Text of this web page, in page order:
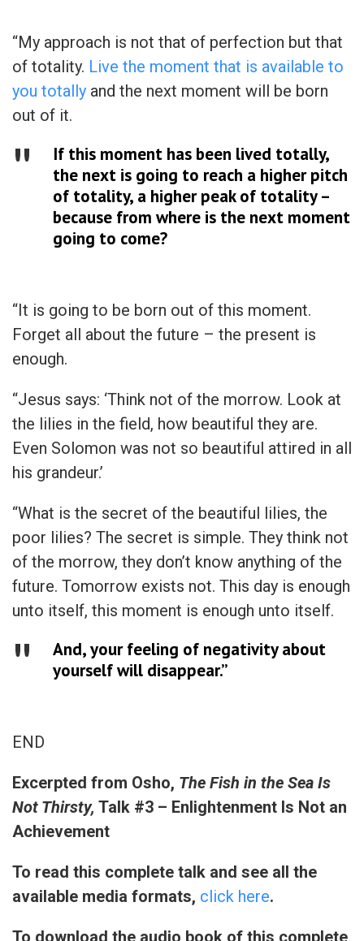
“My approach is not that of perfection but that
of totality. Live the moment that is available to
you totally and the next moment will be born
out of it.
If this moment has been lived totally,
the next is going to reach a higher pitch
of totality, a higher peak of totality –
because from where is the next moment
going to come?
“It is going to be born out of this moment.
Forget all about the future – the present is
enough.
“Jesus says: ‘Think not of the morrow. Look at
the lilies in the field, how beautiful they are.
Even Solomon was not so beautiful attired in all
his grandeur.’
“What is the secret of the beautiful lilies, the
poor lilies? The secret is simple. They think not
of the morrow, they don’t know anything of the
future. Tomorrow exists not. This day is enough
unto itself, this moment is enough unto itself.
And, your feeling of negativity about
yourself will disappear.”
END
Excerpted from Osho, The Fish in the Sea Is
Not Thirsty, Talk #3 – Enlightenment Is Not an
Achievement
To read this complete talk and see all the
available media formats, click here.
To download the audio book of this complete